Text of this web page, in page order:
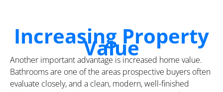
Increasing Property
Value
Another important advantage is increased home value.
Bathrooms are one of the areas prospective buyers often
evaluate closely, and a clean, modern, well-finished